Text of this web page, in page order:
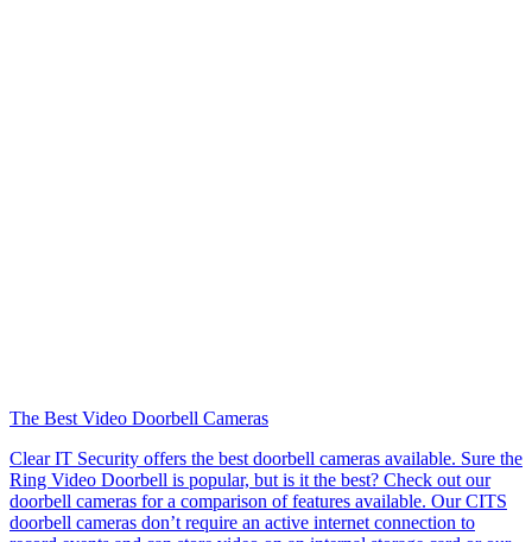
The Best Video Doorbell Cameras
Clear IT Security offers the best doorbell cameras available. Sure the
Ring Video Doorbell is popular, but is it the best? Check out our
doorbell cameras for a comparison of features available. Our CITS
doorbell cameras don’t require an active internet connection to